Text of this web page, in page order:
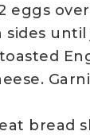
over
bread